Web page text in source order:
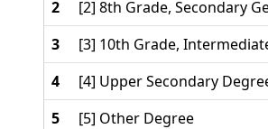
2
[2] 8th Grade, Secondary
3
[3] 10th Grade,
4
[4] Upper Secondary
5
[5] Other Degree